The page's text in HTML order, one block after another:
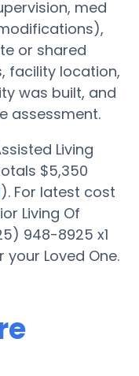
med
or shared
facility location,
was built, and
assessment.
Living
$5,350
). For latest cost
Living Of
948-8925 x1
Loved One.